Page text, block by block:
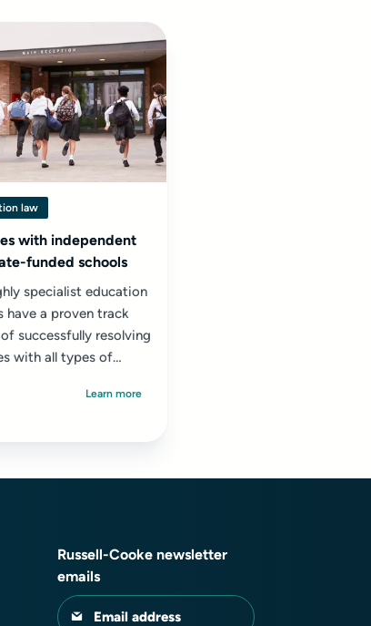
law
with independent
funded schools
specialist education
have a proven track
successfully resolving
with all types of
Learn more
Russell-Cooke newsletter
emails
Email address